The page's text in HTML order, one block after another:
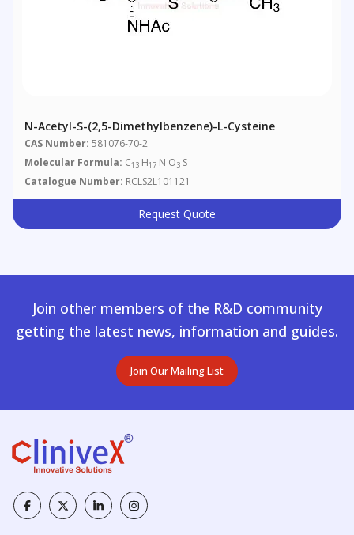
N-Acetyl-S-(2,5-Dimethylbenzene)-L-Cysteine
CAS Number: 581076-70-2
Molecular Formula: C13 H17 N O3 S
Catalogue Number: RCLS2L101121
Request Quote
Join other members of the R&D community
getting the latest news, information and guides.
Join Our Mailing List